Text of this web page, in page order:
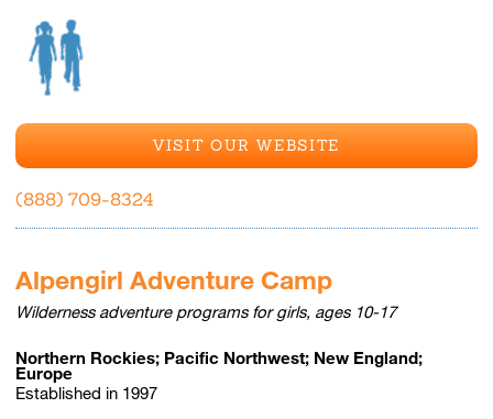
VISIT OUR WEBSITE
(888) 709-8324
Alpengirl Adventure Camp
Wilderness adventure programs for girls, ages 10-17
Northern Rockies; Pacific Northwest; New England;
Europe
Established in 1997